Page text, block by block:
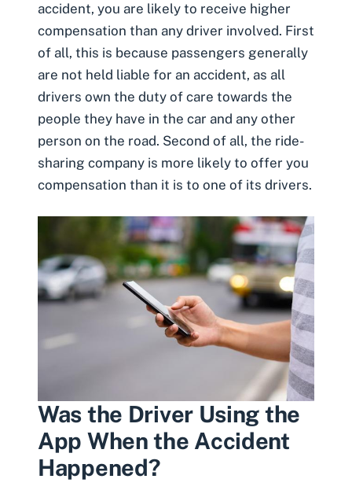
accident, you are likely to receive higher
compensation than any driver involved. First
of all, this is because passengers generally
are not held liable for an accident, as all
drivers own the duty of care towards the
people they have in the car and any other
person on the road. Second of all, the ride-
sharing company is more likely to offer you
compensation than it is to one of its drivers.
Was the Driver Using the
App When the Accident
Happened?